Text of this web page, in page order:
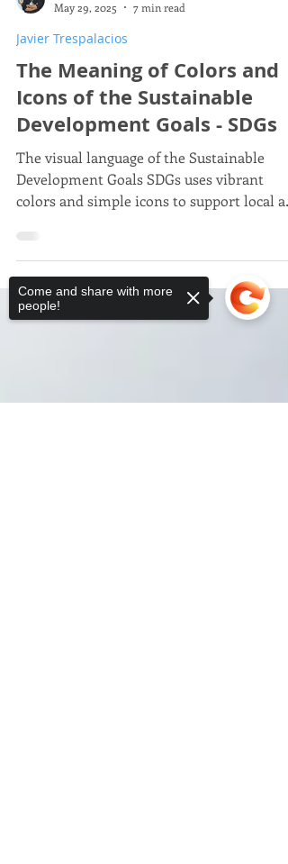
Javier Trespalacios
May 29, 2025
7 min read
Javier Trespalacios
The Meaning of Colors and
Icons of the Sustainable
The visual language of the Sustainable
Development Goals SDGs uses vibrant
colors and simple icons to support local
global campaigns, conveying ideas and
Come and share with more
people!